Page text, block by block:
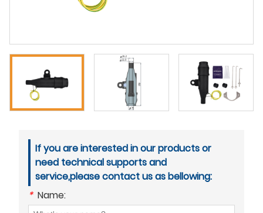
If you are interested in our products or
need technical supports and
service,please contact us as bellowing:
* Name: